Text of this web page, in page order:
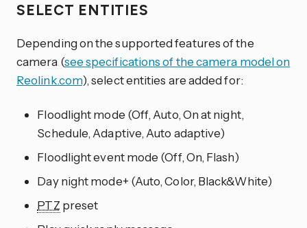
SELECT ENTITIES
Depending on the supported features of the
camera (see specifications of the camera model on
Reolink.com), select entities are added for:
Floodlight mode (Off, Auto, On at night,
Schedule, Adaptive, Auto adaptive)
Floodlight event mode (Off, On, Flash)
Day night mode+ (Auto, Color, Black&White)
PTZ preset